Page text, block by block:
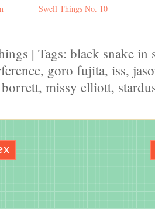
Swell Things No. 10
| Tags: black snake in
, goro fujita, iss,
, missy elliott,